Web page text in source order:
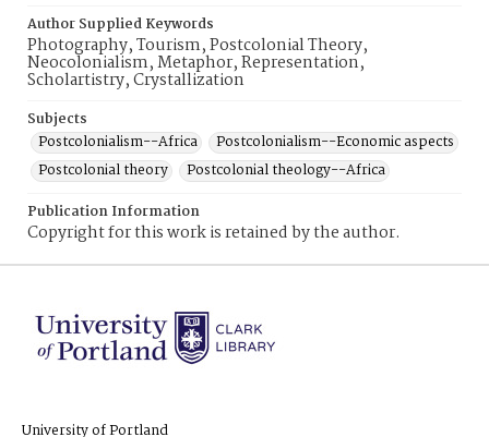
Author Supplied Keywords
Photography, Tourism, Postcolonial Theory,
Neocolonialism, Metaphor, Representation,
Scholartistry, Crystallization
Subjects
Postcolonialism--Africa
Postcolonialism--Economic aspects
Postcolonial theory
Postcolonial theology--Africa
Publication Information
Copyright for this work is retained by the author.
University of Portland